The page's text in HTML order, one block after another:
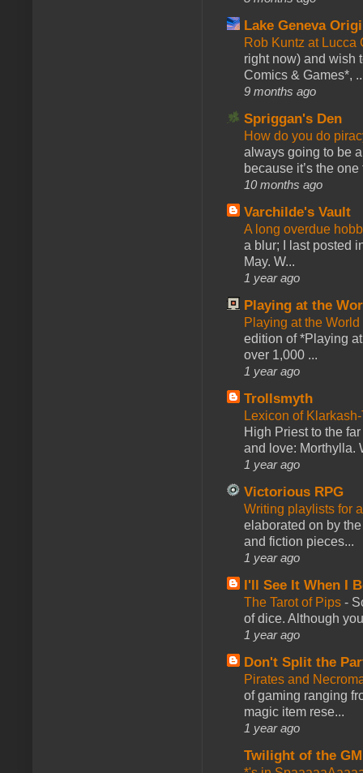
Lake Geneva
Rob Kuntz at
right now) and wish
Comics & Games*,
9 months ago
Spriggan's Den
How do you do
always going to be
because it’s the one
10 months ago
Varchilde's Vault
A long overdue
a blur; I last posted
May. W...
1 year ago
Playing at the
Playing at the
edition of *Playing
over 1,000 ...
1 year ago
Trollsmyth
Lexicon of
High Priest to the
and love: Morthylla.
1 year ago
Victorious RPG
Writing playlists for
elaborated on by
and fiction pieces...
1 year ago
I'll See It When I
The Tarot of Pips -
of dice. Although
1 year ago
Don't Split the
Pirates and
of gaming ranging
magic item rese...
1 year ago
Twilight of the GM